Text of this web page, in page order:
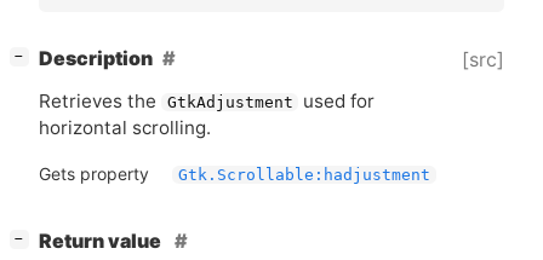
− Description [src]
Retrieves the GtkAdjustment
used for
horizontal scrolling.
Gets property Gtk.Scrollable:hadjustment
−
Return value